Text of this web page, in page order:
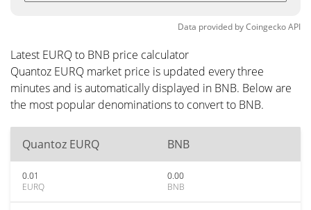
Data provided byCoingeckoAPI
Latest EURQ to BNB price calculator
Quantoz EURQ market price is updated every three
minutes and is automatically displayed in BNB. Below are
the most popular denominations to convert to BNB.
Quantoz EURQ BNB
0.01
EURQ
0.00
BNB